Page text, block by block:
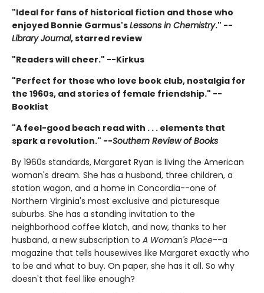
"Ideal for fans of historical fiction and those who
enjoyed Bonnie Garmus'sLessons in Chemistry." --
Library Journal, starred review
"Readers will cheer." --Kirkus
"Perfect for those who love book club, nostalgia for
the 1960s, and stories of female friendship." --
Booklist
"A feel-good beach read with . . . elements that
spark a revolution." --Southern Review of Books
By 1960s standards, Margaret Ryan is living the American
woman's dream. She has a husband, three children, a
station wagon, and a home in Concordia--one of
Northern Virginia's most exclusive and picturesque
suburbs. She has a standing invitation to the
neighborhood coffee klatch, and now, thanks to her
husband, a new subscription to A Woman's Place--a
magazine that tells housewives like Margaret exactly who
to be and what to buy. On paper, she has it all. So why
doesn't that feel like enough?